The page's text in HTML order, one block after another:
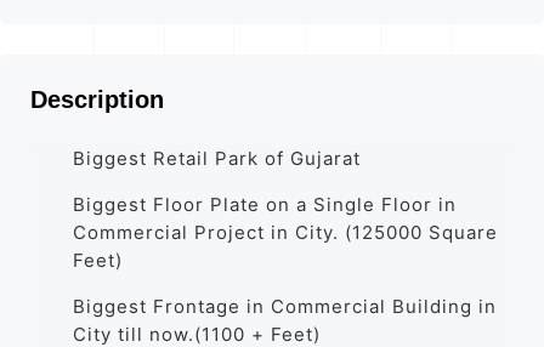
Description
Biggest Retail Park of Gujarat
Biggest Floor Plate on a Single Floor in
Commercial Project in City. (125000 Square
Feet)
Biggest Frontage in Commercial Building in
City till now.(1100 + Feet)